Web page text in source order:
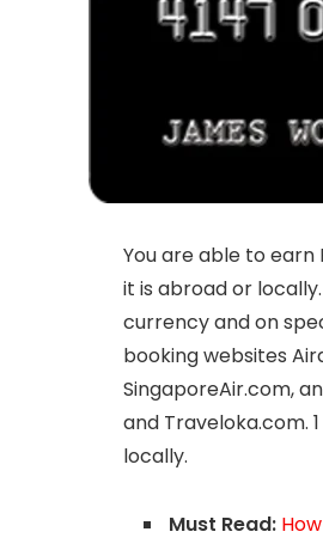
You are able to
it is abroad or
currency and on
booking websites
SingaporeAir.com,
and Traveloka.com.
locally.
Must Read: